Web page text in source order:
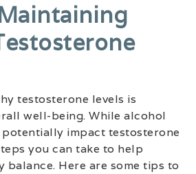
testosterone levels is
well-being. While alcohol
impact testosterone
you can take to help
balance. Here are some tips to